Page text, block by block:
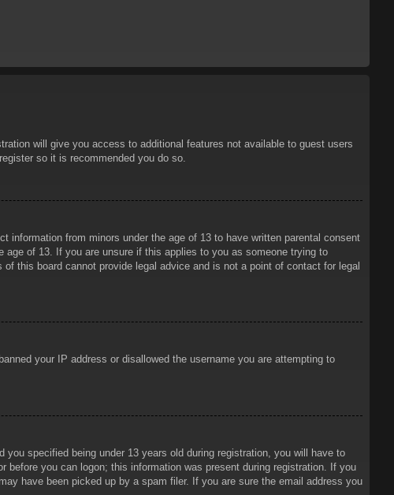
will give you access to additional features not available to guest users
so it is recommended you do so.
information from minors under the age of 13 to have written parental consent
age of 13. If you are unsure if this applies to you as someone trying to
this board cannot provide legal advice and is not a point of contact for legal
your IP address or disallowed the username you are attempting to
specified being under 13 years old during registration, you will have to
you can logon; this information was present during registration. If you
have been picked up by a spam filer. If you are sure the email address you